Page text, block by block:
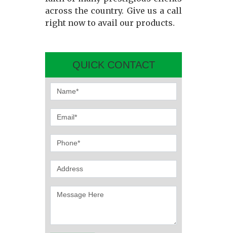
across the country. Give us a call
right now to avail our products.
QUICK CONTACT